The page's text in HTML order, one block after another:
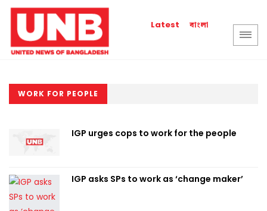
Latest বাংলা
WORK FOR PEOPLE
IGP urges cops to work for the people
IGP asks SPs to work as ‘change maker’